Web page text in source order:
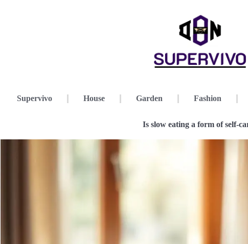
Supervivo House Garden Fashion
Is slow eating a form of self-